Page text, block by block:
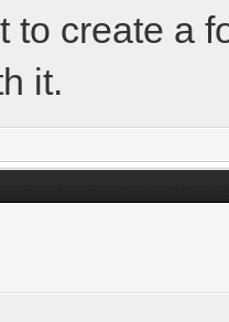
to create a
it.